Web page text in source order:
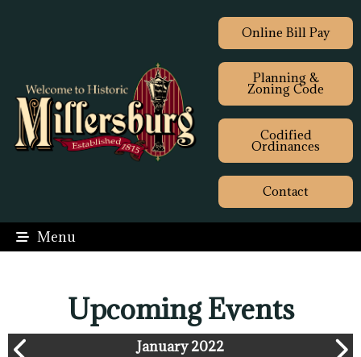
Online Bill Pay
Planning &
Zoning Code
Codified
Ordinances
Contact
Menu
Upcoming Events
January 2022